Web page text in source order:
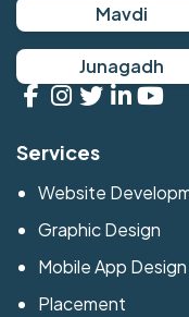
Mavdi
Junagadh
Services
Website
Graphic Design
Mobile App Design
Placement